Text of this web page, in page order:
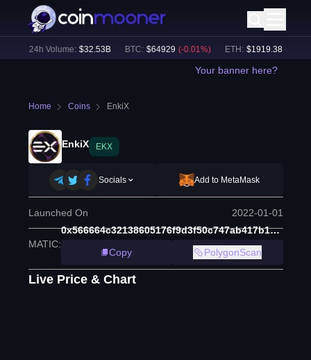
24h Volume: $32.53B BTC: $64929 (-0.01%) ETH: $1919.38 (+ 0.04
Your banner here?
Home Coins EnkiX
EnkiX EKX
Socials Add to MetaMask
Launched On 2022-01-01
MATIC:
0x566664c32138605176f9d3f50c747ab417b1b256
Copy
PolygonScan
Live Price & Chart